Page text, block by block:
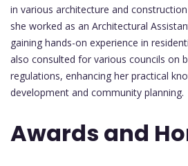
in various architecture and
she worked as an Architectural
gaining hands-on experience in
also consulted for various councils on
regulations, enhancing her practical
development and community planning.
Awards and